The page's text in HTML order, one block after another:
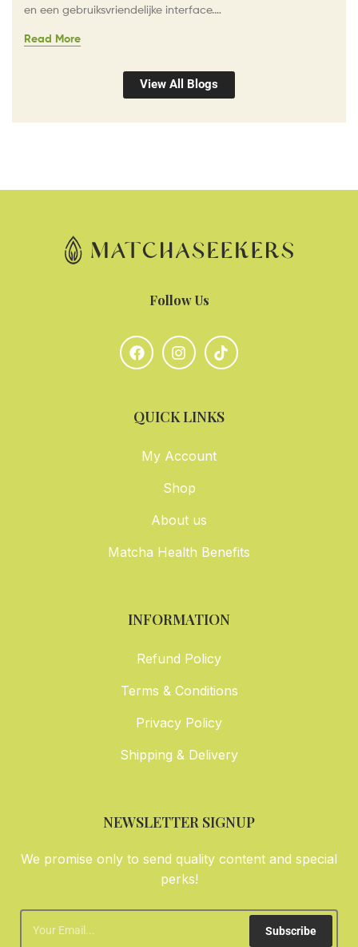
en een gebruiksvriendelijke interface.…
Read More
View All Blogs
Follow Us
QUICK LINKS
My Account
Shop
About us
Matcha Health Benefits
INFORMATION
Refund Policy
Terms & Conditions
Privacy Policy
Shipping & Delivery
NEWSLETTER SIGNUP
We promise only to send quality content and special
perks!
Subscribe